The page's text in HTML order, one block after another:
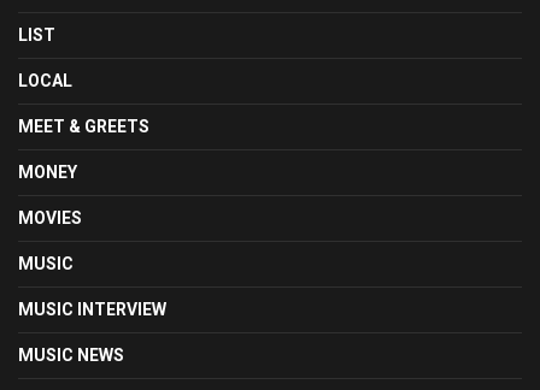
LIST
LOCAL
MEET & GREETS
MONEY
MOVIES
MUSIC
MUSIC INTERVIEW
MUSIC NEWS